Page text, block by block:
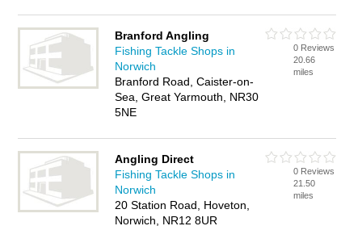
Branford Angling
Fishing Tackle Shops in
Norwich
Branford Road, Caister-on-
Sea, Great Yarmouth, NR30
5NE
0 Reviews
20.66
miles
Angling Direct
Fishing Tackle Shops in
Norwich
20 Station Road, Hoveton,
Norwich, NR12 8UR
0 Reviews
21.50
miles